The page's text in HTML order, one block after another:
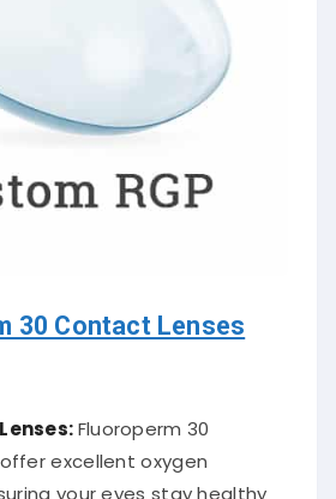
30 Contact Lenses
Fluoroperm 30
excellent oxygen
your eyes stay healthy